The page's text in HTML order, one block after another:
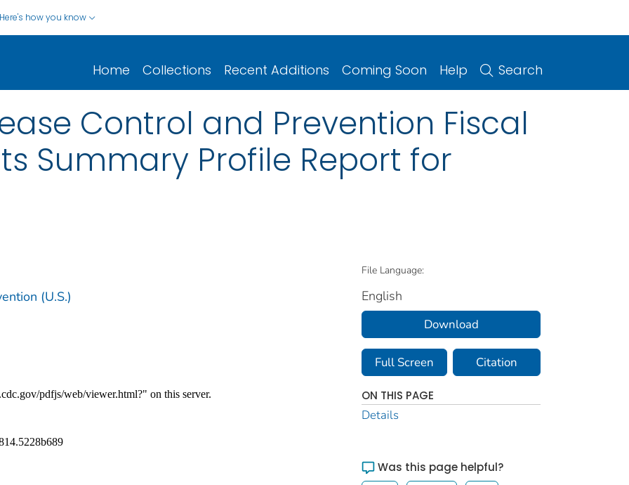
Here's how you know
Home Collections Recent Additions Coming Soon Help Search
Control and Prevention Fiscal
Summary Profile Report for
(U.S.)
File Language:
English
Download
Full Screen Citation
ON THIS PAGE
Details
Was this page helpful?